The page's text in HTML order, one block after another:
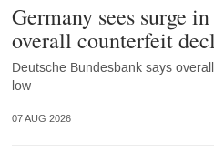
Germany sees surge
overall counterfeit
Deutsche Bundesbank says
low
07 AUG 2026